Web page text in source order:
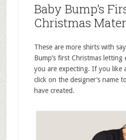
Baby Bump’s
Christmas
These are more shirts with
Bump’s first Christmas
you are expecting. If you like
click on the designer’s name
have created.